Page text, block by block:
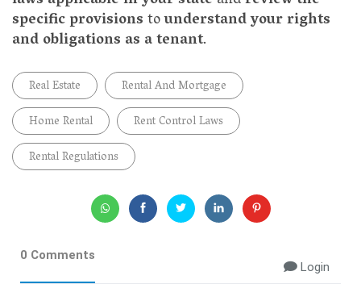
specific provisionstounderstand your rights
and obligations as a tenant.
Real Estate
Rental And Mortgage
Home Rental
Rent Control Laws
Rental Regulations
0 Comments
Login